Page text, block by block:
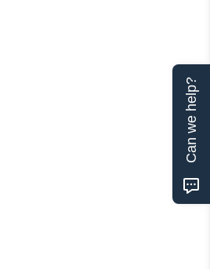
Can we help?